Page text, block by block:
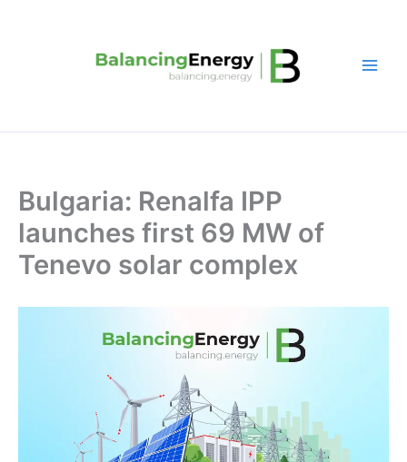
Bulgaria: Renalfa IPP
launches first 69 MW of
Tenevo solar complex